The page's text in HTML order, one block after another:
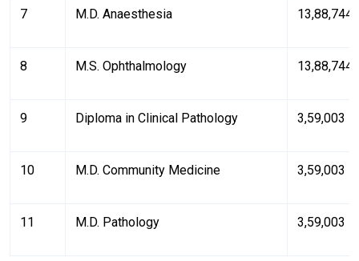
7 M.D. Anaesthesia ₹13,88,744
8 M.S. Ophthalmology ₹13,88,744
9 Diploma in Clinical Pathology ₹3,59,003
10 M.D. Community Medicine ₹3,59,003
11 M.D. Pathology ₹3,59,003